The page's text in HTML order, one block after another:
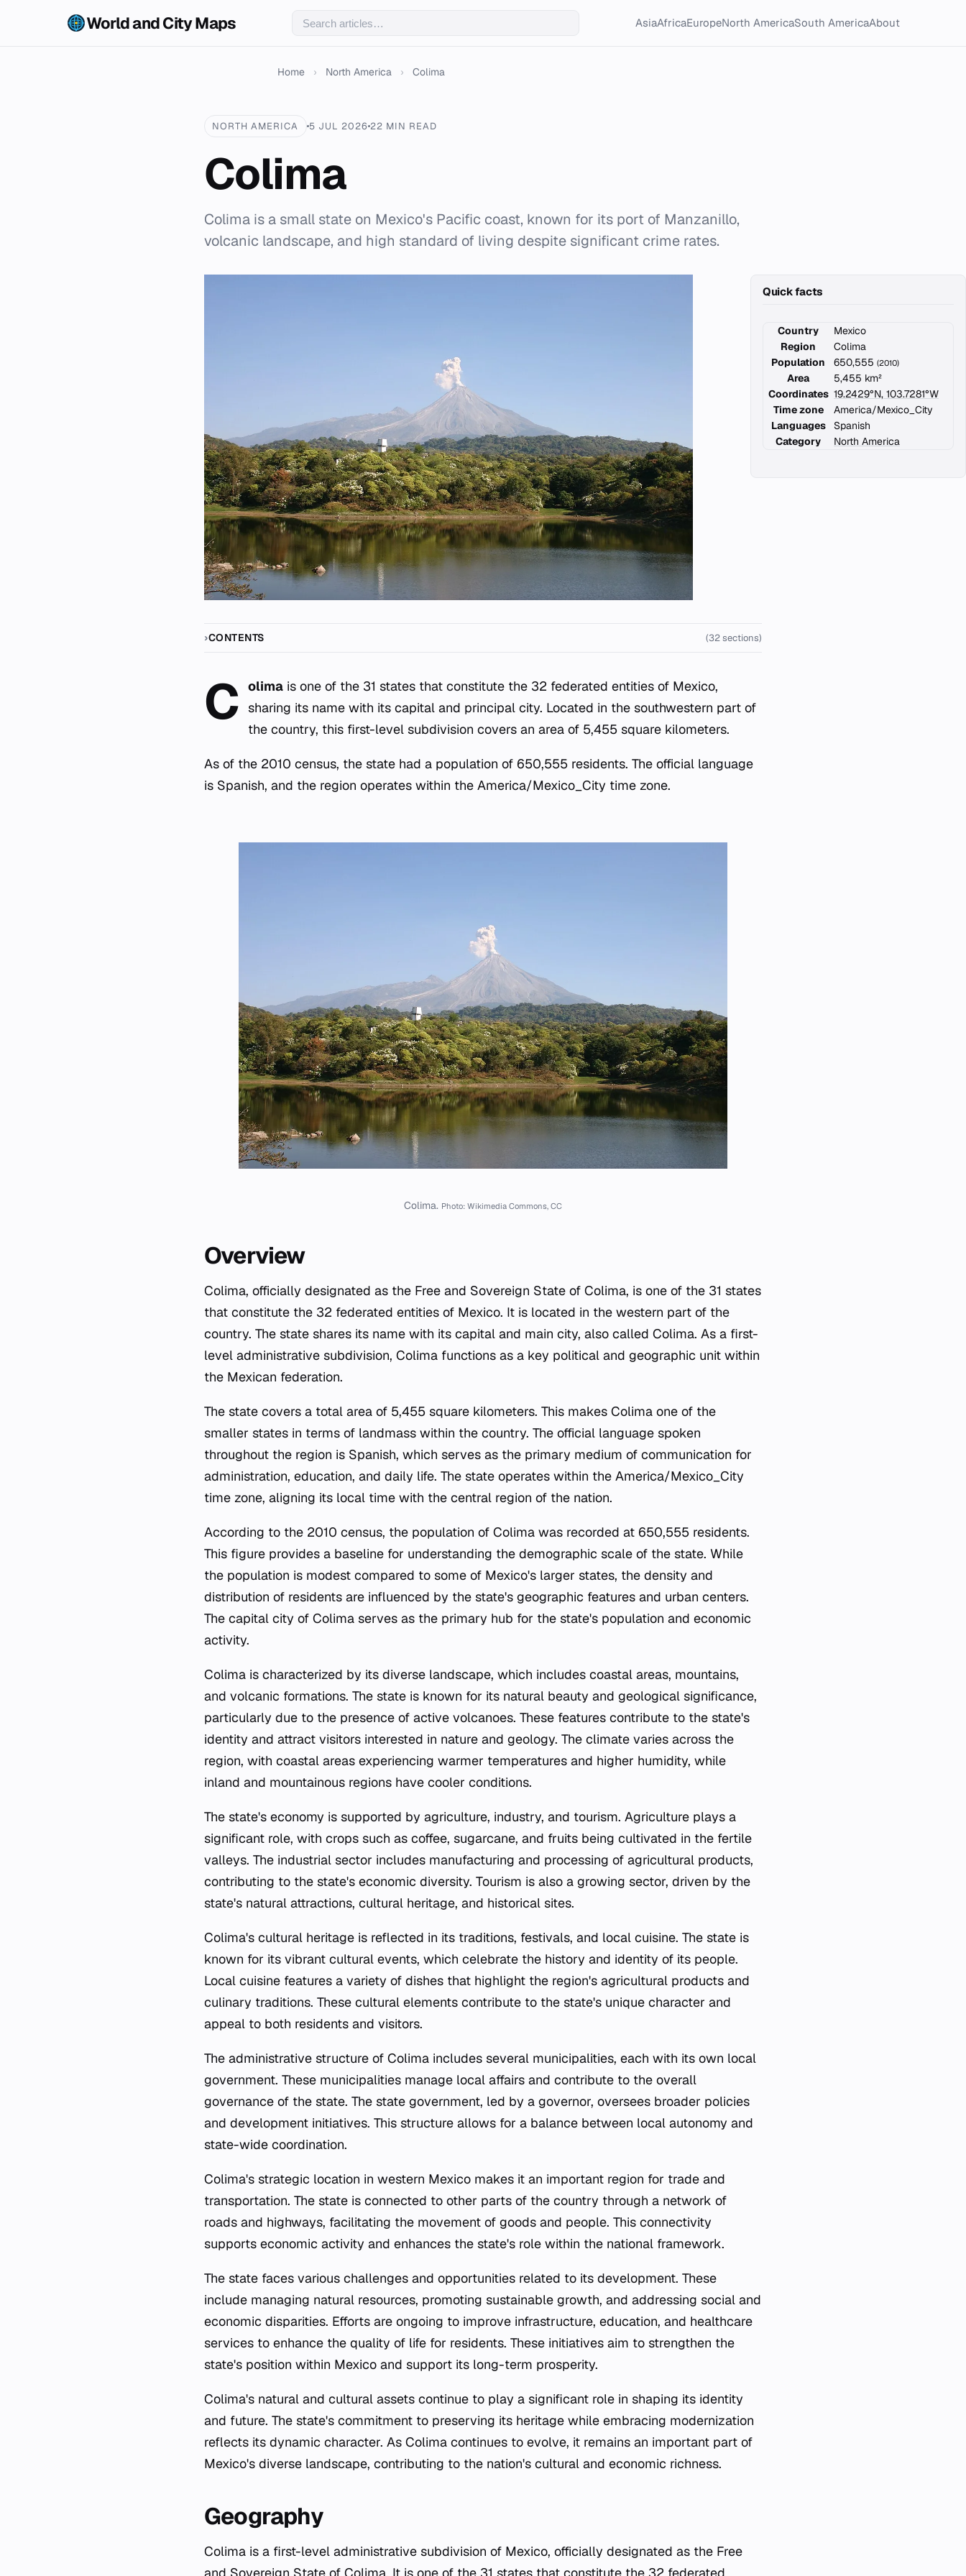
World and City Maps AsiaAfricaEuropeNorth AmericaSouth AmericaAbout
Home › North America › Colima
NORTH AMERICA 5 JUL 2026 22 MIN READ
Colima
Colima is a small state on Mexico's Pacific coast, known for its port of Manzanillo,
volcanic landscape, and high standard of living despite significant crime rates.
Quick facts
Country
Mexico
Region
Colima
Population
650,555 (2010)
Area
5,455 km²
Coordinates 19.2429°N, 103.7281°W
Time zone
America/Mexico_City
Languages
Spanish
Category
North America
CONTENTS (32 sections)
C olima is one of the 31 states that constitute the 32 federated entities of Mexico,
sharing its name with its capital and principal city. Located in the southwestern part of
the country, this first-level subdivision covers an area of 5,455 square kilometers.
As of the 2010 census, the state had a population of 650,555 residents. The official language
is Spanish, and the region operates within the America/Mexico_City time zone.
Colima. Photo: Wikimedia Commons, CC
Overview
Colima, officially designated as the Free and Sovereign State of Colima, is one of the 31 states
that constitute the 32 federated entities of Mexico. It is located in the western part of the
country. The state shares its name with its capital and main city, also called Colima. As a first-
level administrative subdivision, Colima functions as a key political and geographic unit within
the Mexican federation.
The state covers a total area of 5,455 square kilometers. This makes Colima one of the
smaller states in terms of landmass within the country. The official language spoken
throughout the region is Spanish, which serves as the primary medium of communication for
administration, education, and daily life. The state operates within the America/Mexico_City
time zone, aligning its local time with the central region of the nation.
According to the 2010 census, the population of Colima was recorded at 650,555 residents.
This figure provides a baseline for understanding the demographic scale of the state. While
the population is modest compared to some of Mexico's larger states, the density and
distribution of residents are influenced by the state's geographic features and urban centers.
The capital city of Colima serves as the primary hub for the state's population and economic
activity.
Colima is characterized by its diverse landscape, which includes coastal areas, mountains,
and volcanic formations. The state is known for its natural beauty and geological significance,
particularly due to the presence of active volcanoes. These features contribute to the state's
identity and attract visitors interested in nature and geology. The climate varies across the
region, with coastal areas experiencing warmer temperatures and higher humidity, while
inland and mountainous regions have cooler conditions.
The state's economy is supported by agriculture, industry, and tourism. Agriculture plays a
significant role, with crops such as coffee, sugarcane, and fruits being cultivated in the fertile
valleys. The industrial sector includes manufacturing and processing of agricultural products,
contributing to the state's economic diversity. Tourism is also a growing sector, driven by the
state's natural attractions, cultural heritage, and historical sites.
Colima's cultural heritage is reflected in its traditions, festivals, and local cuisine. The state is
known for its vibrant cultural events, which celebrate the history and identity of its people.
Local cuisine features a variety of dishes that highlight the region's agricultural products and
culinary traditions. These cultural elements contribute to the state's unique character and
appeal to both residents and visitors.
The administrative structure of Colima includes several municipalities, each with its own local
government. These municipalities manage local affairs and contribute to the overall
governance of the state. The state government, led by a governor, oversees broader policies
and development initiatives. This structure allows for a balance between local autonomy and
state-wide coordination.
Colima's strategic location in western Mexico makes it an important region for trade and
transportation. The state is connected to other parts of the country through a network of
roads and highways, facilitating the movement of goods and people. This connectivity
supports economic activity and enhances the state's role within the national framework.
The state faces various challenges and opportunities related to its development. These
include managing natural resources, promoting sustainable growth, and addressing social and
economic disparities. Efforts are ongoing to improve infrastructure, education, and healthcare
services to enhance the quality of life for residents. These initiatives aim to strengthen the
state's position within Mexico and support its long-term prosperity.
Colima's natural and cultural assets continue to play a significant role in shaping its identity
and future. The state's commitment to preserving its heritage while embracing modernization
reflects its dynamic character. As Colima continues to evolve, it remains an important part of
Mexico's diverse landscape, contributing to the nation's cultural and economic richness.
Geography
Colima is a first-level administrative subdivision of Mexico, officially designated as the Free
and Sovereign State of Colima. It is one of the 31 states that constitute the 32 federated